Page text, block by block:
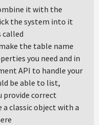
it with the
the system into it
called
the table name
you need and in
API to handle your
be able to list,
provide correct
classic object with a